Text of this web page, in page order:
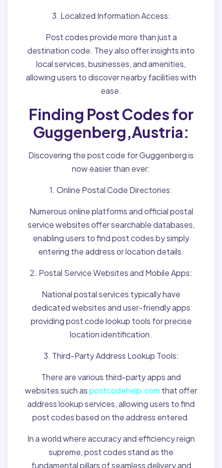
3. Localized Information Access:
Post codes provide more than just a
destination code. They also offer insights into
local services, businesses, and amenities,
allowing users to discover nearby facilities with
ease.
Finding Post Codes for
Guggenberg,Austria:
Discovering the post code for Guggenberg is
now easier than ever:
1. Online Postal Code Directories:
Numerous online platforms and official postal
service websites offer searchable databases,
enabling users to find post codes by simply
entering the address or location details.
2. Postal Service Websites and Mobile Apps:
National postal services typically have
dedicated websites and user-friendly apps
providing post code lookup tools for precise
location identification.
3. Third-Party Address Lookup Tools:
There are various third-party apps and
websites such aspostcodehelp.com that offer
address lookup services, allowing users to find
post codes based on the address entered.
In a world where accuracy and efficiency reign
supreme, post codes stand as the
fundamental pillars of seamless delivery and